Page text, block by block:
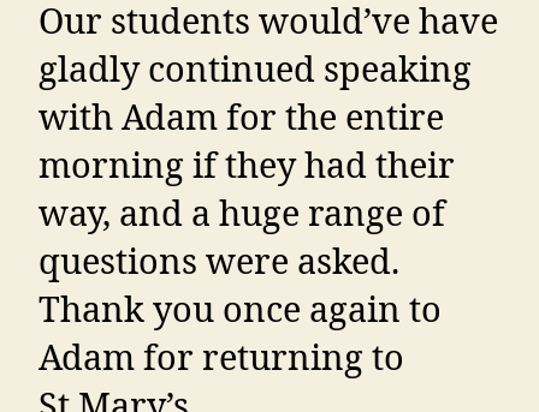
Our students would’ve have
gladly continued speaking
with Adam for the entire
morning if they had their
way, and a huge range of
questions were asked.
Thank you once again to
Adam for returning to